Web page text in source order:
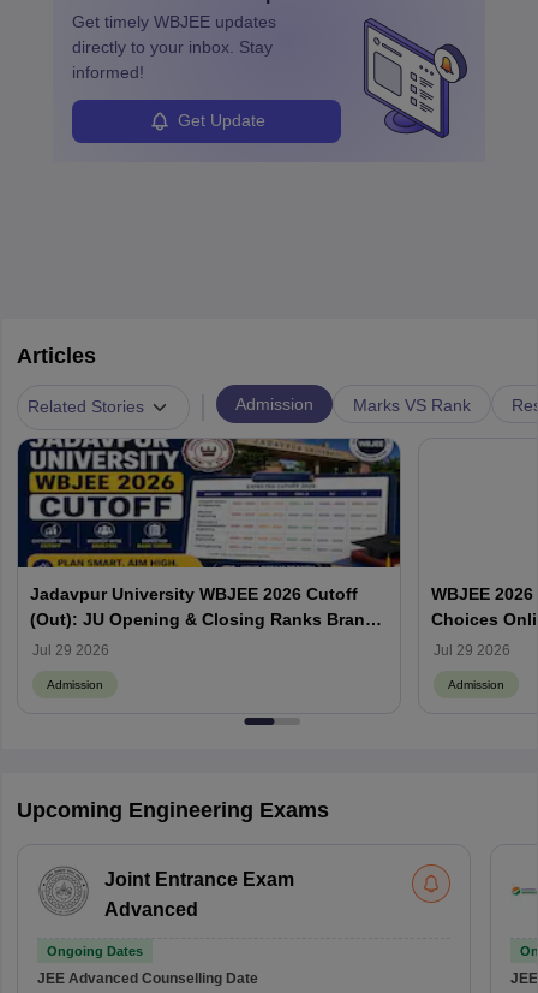
Get timely WBJEE updates
directly to your inbox. Stay
informed!
Get Update
Articles
Related Stories Admission Marks VS Rank
Jadavpur University WBJEE 2026 Cutoff
(Out): JU Opening & Closing Ranks Branch
Wise
Jul 29 2026
Admission
WBJEE
Choices
Jul 29 2026
Admission
Upcoming Engineering Exams
Joint Entrance Exam
Advanced
Ongoing Dates
JEE Advanced Counselling Date